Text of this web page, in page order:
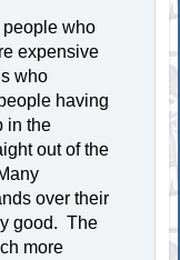
who
expensive
who
having
in the
out of the
over their
good. The
more